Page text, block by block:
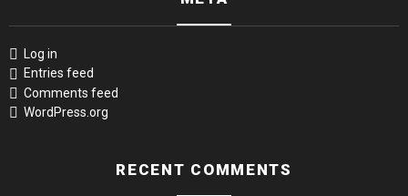
Log in
Entries feed
Comments feed
WordPress.org
RECENT COMMENTS